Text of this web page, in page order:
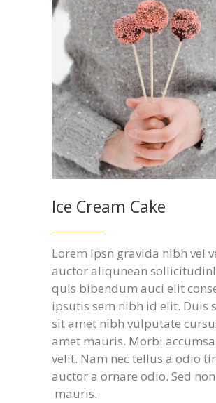
Ice Cream Cake
Lorem Ipsn gravida nibh vel
auctor aliqunean
quis bibendum auci elit
ipsutis sem nibh id elit. Duis
sit amet nibh vulputate
amet mauris. Morbi
velit. Nam nec tellus a odio
auctor a ornare odio. Sed non
mauris.